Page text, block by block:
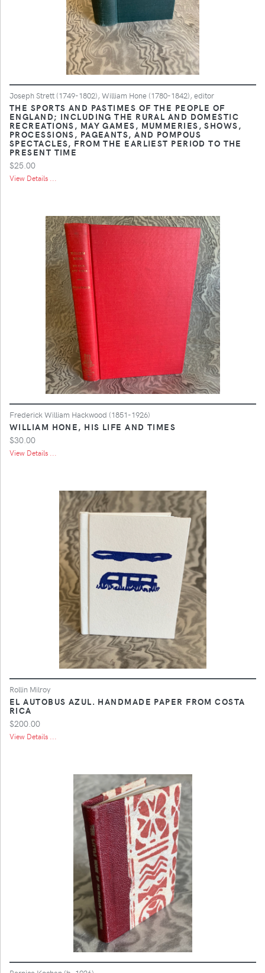
Joseph Strett (1749-1802), William Hone (1780-1842), editor
THE SPORTS AND PASTIMES OF THE PEOPLE OF
ENGLAND; INCLUDING THE RURAL AND DOMESTIC
RECREATIONS, MAY GAMES, MUMMERIES, SHOWS,
PROCESSIONS, PAGEANTS, AND POMPOUS
SPECTACLES, FROM THE EARLIEST PERIOD TO THE
PRESENT TIME
$25.00
View Details ...
Frederick William Hackwood (1851-1926)
WILLIAM HONE, HIS LIFE AND TIMES
$30.00
View Details ...
Rollin Milroy
EL AUTOBUS AZUL. HANDMADE PAPER FROM COSTA
RICA
$200.00
View Details ...